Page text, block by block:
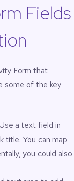
Fields
Form that
some of the key
a text field in
title. You can map
you could also